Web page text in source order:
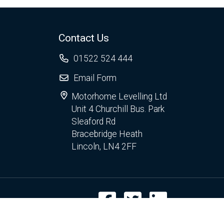
Contact Us
01522 524 444
Email Form
Motorhome Levelling Ltd
Unit 4 Churchill Bus. Park
Sleaford Rd
Bracebridge Heath
Lincoln, LN4 2FF
FacebookTwitterLinkedIn